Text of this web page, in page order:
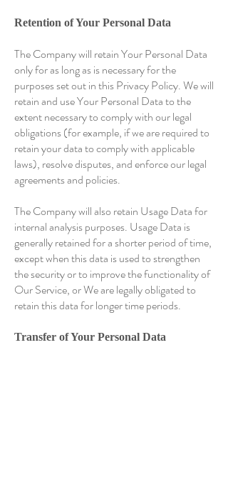
Retention of Your Personal Data
The Company will retain Your Personal Data
only for as long as is necessary for the
purposes set out in this Privacy Policy. We will
retain and use Your Personal Data to the
extent necessary to comply with our legal
obligations (for example, if we are required to
retain your data to comply with applicable
laws), resolve disputes, and enforce our legal
agreements and policies.
The Company will also retain Usage Data for
internal analysis purposes. Usage Data is
generally retained for a shorter period of time,
except when this data is used to strengthen
the security or to improve the functionality of
Our Service, or We are legally obligated to
retain this data for longer time periods.
Transfer of Your Personal Data